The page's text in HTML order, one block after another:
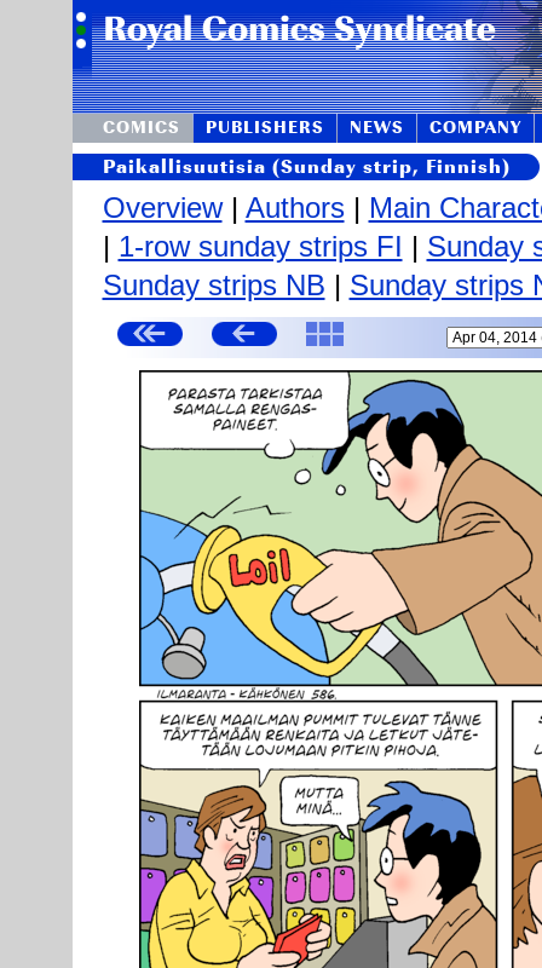
COMICS PUBLISHERS NEWS COMPANY
Paikallisuutisia (Sunday strip, Finnish)
Overview| Authors| Main
| 1-row sunday strips FI | Sunday
Sunday strips NB | Sunday strips